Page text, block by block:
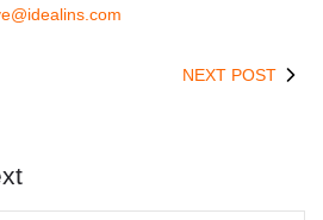
NEXT POST